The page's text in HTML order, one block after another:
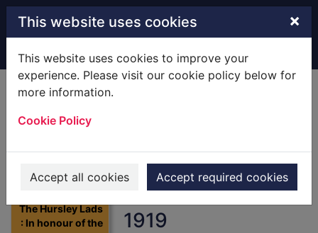
Skip to main content
This website uses cookies ×
This website uses cookies to improve your
experience. Please visit our cookie policy below for
more information.
Cookie Policy
Accept all cookies Accept required cookies
Home Full display
The Hursley Lads
: In honour of the
men of Hursley
who fought in the
Great War 1914-
1919